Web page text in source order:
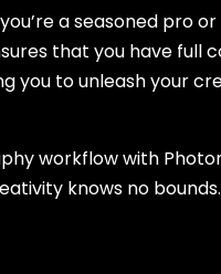
a seasoned pro
that you have full
you to unleash your
workflow with
knows no bounds.